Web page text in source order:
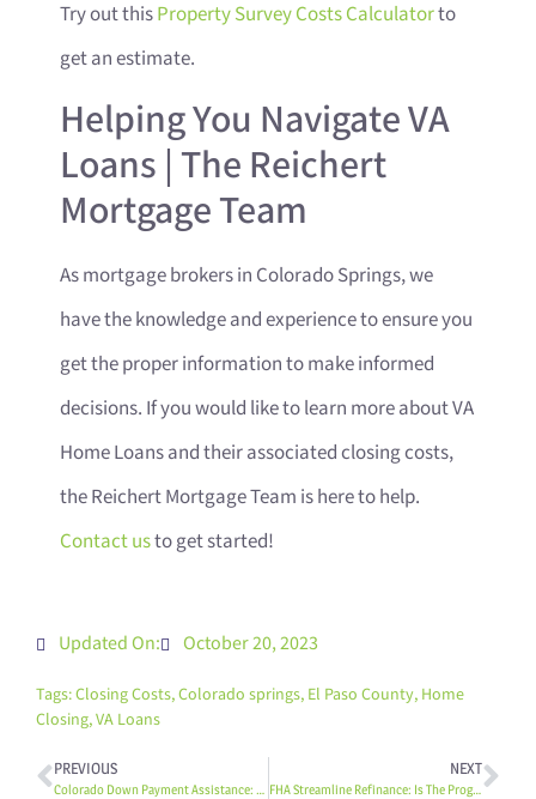
Try out thisProperty Survey Costs Calculatorto
get an estimate.
Helping You Navigate VA
Loans | The Reichert
Mortgage Team
As mortgage brokers in Colorado Springs, we
have the knowledge and experience to ensure you
get the proper information to make informed
decisions. If you would like to learn more about VA
Home Loans and their associated closing costs,
the Reichert Mortgage Team is here to help.
Contact usto get started!
Updated On: October 20, 2023
Tags:Closing Costs,Colorado springs, El Paso County, Home
Closing,VA Loans
PREVIOUS
Colorado Down Payment Assistance: 3 Notable Programs
NEXT
FHA Streamline Refinance: Is The Program Right For You?